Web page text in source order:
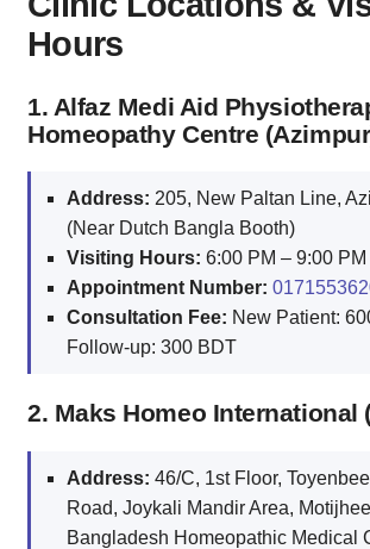
Hours
1. Alfaz Medi Aid
Homeopathy Centre
Address: 205, New Paltan Line,
(Near Dutch Bangla Booth)
Visiting Hours: 6:00 PM – 9:00
Appointment Number:
Consultation Fee: New Patient:
Follow-up: 300 BDT
2. Maks Homeo International
Address: 46/C, 1st Floor,
Road, Joykali Mandir Area,
Bangladesh Homeopathic Medical